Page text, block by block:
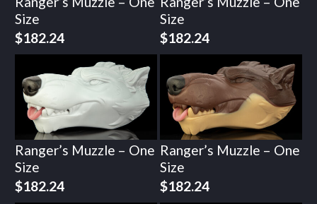
Size
$182.24
Size
$182.24
Ranger’s Muzzle – One
Size
$182.24
Ranger’s Muzzle – One
Size
$182.24